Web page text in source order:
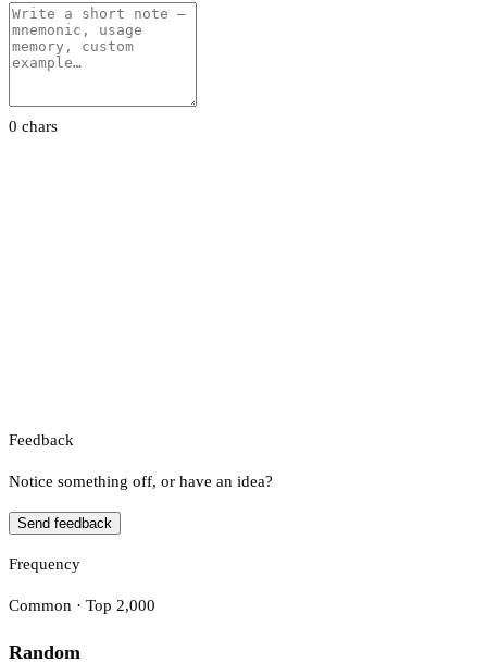
0 chars
Feedback
Notice something off, or have an idea?
Send feedback
Frequency
Common · Top 2,000
Random